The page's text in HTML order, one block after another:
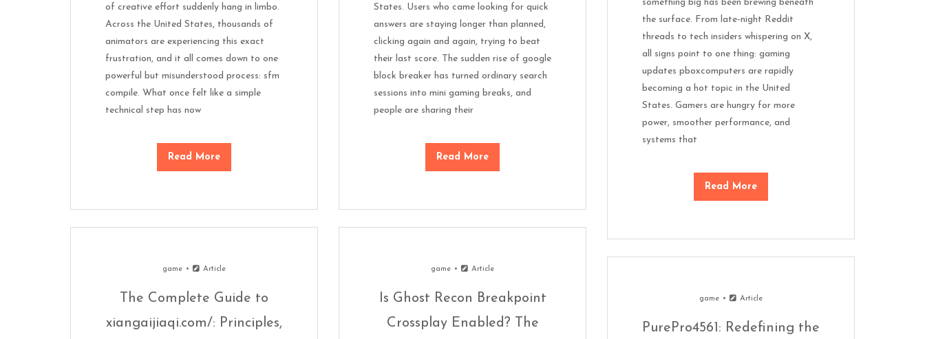
of creative effort suddenly hang in limbo.
Across the United States, thousands of
animators are experiencing this exact
frustration, and it all comes down to one
powerful but misunderstood process: sfm
compile. What once felt like a simple
technical step has now
Read More
States. Users who came looking for quick
answers are staying longer than planned,
clicking again and again, trying to beat
their last score. The sudden rise of google
block breaker has turned ordinary search
sessions into mini gaming breaks, and
people are sharing their
Read More
something big has been brewing beneath
the surface. From late-night Reddit
threads to tech insiders whispering on X,
all signs point to one thing: gaming
updates pboxcomputers are rapidly
becoming a hot topic in the United
States. Gamers are hungry for more
power, smoother performance, and
systems that
Read More
game Article
The Complete Guide to
xiangaijiaqi.com/: Principles,
game Article
Is Ghost Recon Breakpoint
Crossplay Enabled? The
game Article
PurePro4561: Redefining the